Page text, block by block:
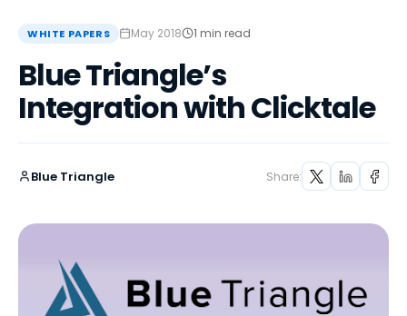
WHITE PAPERS May 2018 1 min read
Blue Triangle’s
Integration with Clicktale
Blue Triangle Share: